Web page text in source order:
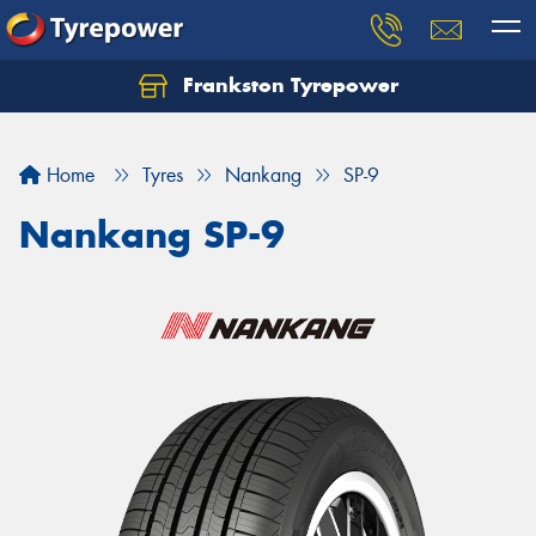
Frankston Tyrepower
Home Tyres Nankang SP-9
Nankang SP-9
Let us know what you need, and our team will
Your details